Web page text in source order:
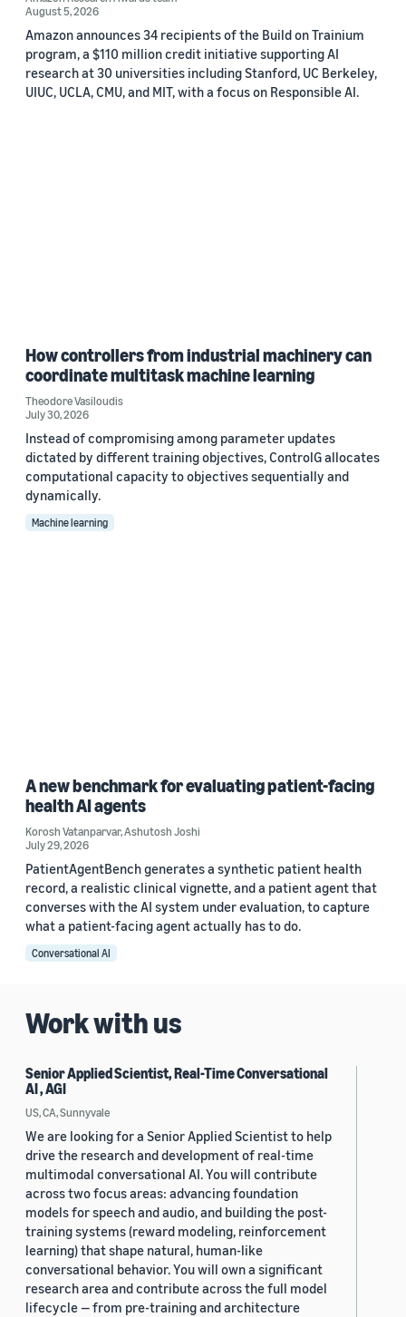
August 5, 2026
Amazon announces 34 recipients of the Build on Trainium
program, a $110 million credit initiative supporting AI
research at 30 universities including Stanford, UC Berkeley,
UIUC, UCLA, CMU, and MIT, with a focus on Responsible AI.
How controllers from industrial machinery can
coordinate multitask machine learning
Theodore Vasiloudis
July 30, 2026
Instead of compromising among parameter updates
dictated by different training objectives, ControlG allocates
computational capacity to objectives sequentially and
dynamically.
Machine learning
A new benchmark for evaluating patient-facing
health AI agents
Korosh Vatanparvar,Ashutosh Joshi
July 29, 2026
PatientAgentBench generates a synthetic patient health
record, a realistic clinical vignette, and a patient agent that
converses with the AI system under evaluation, to capture
what a patient-facing agent actually has to do.
Conversational AI
Work with us
Senior Applied Scientist, Real-Time Conversational
AI , AGI
US, CA, Sunnyvale
We are looking for a Senior Applied Scientist to help
drive the research and development of real-time
multimodal conversational AI. You will contribute
across two focus areas: advancing foundation
models for speech and audio, and building the post-
training systems (reward modeling, reinforcement
learning) that shape natural, human-like
conversational behavior. You will own a significant
research area and contribute across the full model
lifecycle — from pre-training and architecture